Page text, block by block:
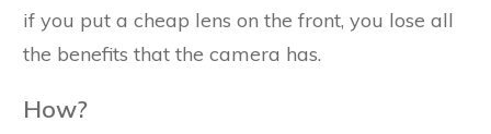
if you put a cheap lens on the front, you lose all
the benefits that the camera has.
How?